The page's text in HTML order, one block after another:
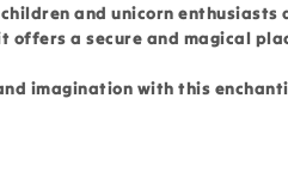
and unicorn enthusiasts
a secure and magical
imagination with this